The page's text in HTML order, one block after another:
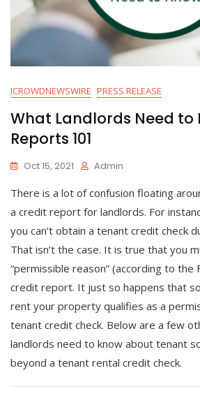
ICROWDNEWSWIRE PRESS RELEASE
What Landlords Need to
Reports 101
Oct 15, 2021 Admin
There is a lot of confusion floating
a credit report for landlords. For
you can’t obtain a tenant credit check
That isn’t the case. It is true that you
“permissible reason” (according to the
credit report. It just so happens that
rent your property qualifies as a
tenant credit check. Below are a few
landlords need to know about tenant
beyond a tenant rental credit check.